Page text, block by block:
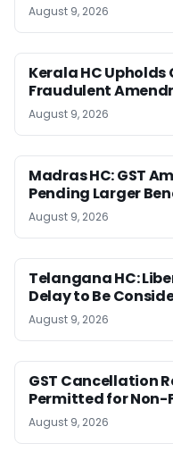
August 9, 2026
Kerala HC
Fraudulent
August 9, 2026
Madras HC: GST
Pending Larger
August 9, 2026
Telangana HC:
Delay to Be
August 9, 2026
GST Cancellation
Permitted for Non-
August 9, 2026